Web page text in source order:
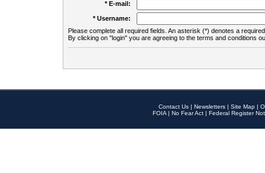
* E-mail:
* Username:
Please complete all required fields. An asterisk (*) denotes a
By clicking on "login" you are agreeing to the terms and conditions
Contact Us | Newsletters | Site Map |
FOIA | No Fear Act | Federal Register